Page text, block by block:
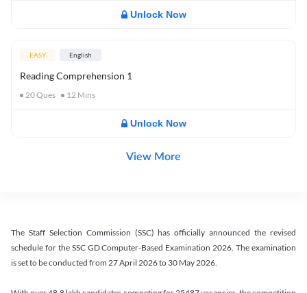
Unlock Now
EASY English
Reading Comprehension 1
20Ques 12 Mins
Unlock Now
View More
The Staff Selection Commission (SSC) has officially announced the revised
schedule for the SSC GD Computer-Based Examination 2026. The examination
is set to be conducted from 27 April 2026 to 30 May 2026.